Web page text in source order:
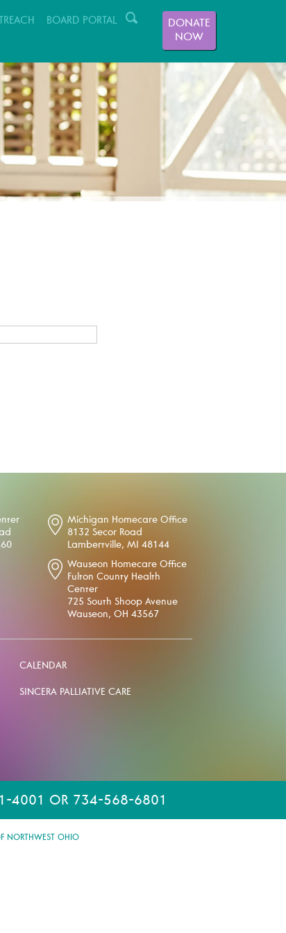
BOARD PORTAL
DONATE
NOW
Michigan Homecare Office
8132 Secor Road
Lambertville, MI 48144
Wauseon Homecare Office
Fulton County Health
Center
725 South Shoop Avenue
Wauseon, OH 43567
CALENDAR
SINCERA PALLIATIVE CARE
4001 OR 734-568-6801
NORTHWEST OHIO